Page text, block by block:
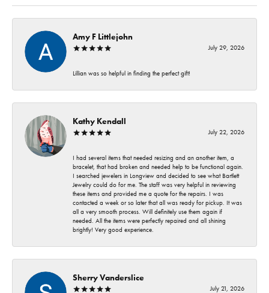
Amy F Littlejohn
July 29, 2026
Lillian was so helpful in finding the perfect gift!
Kathy Kendall
July 22, 2026
I had several items that needed resizing and an another item, a
bracelet, that had broken and needed help to be functional again.
I searched jewelers in Longview and decided to see what Bartlett
Jewelry could do for me. The staff was very helpful in reviewing
these items and provided me a quote for the repairs. I was
contacted a week or so later that all was ready for pickup. It was
all a very smooth process. Will definitely use them again if
needed. All the items were perfectly repaired and all shining
brightly! Very good experience.
Sherry Vanderslice
July 21, 2026